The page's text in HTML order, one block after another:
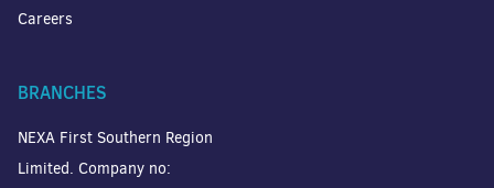
Careers
BRANCHES
NEXA First Southern Region
Limited. Company no: